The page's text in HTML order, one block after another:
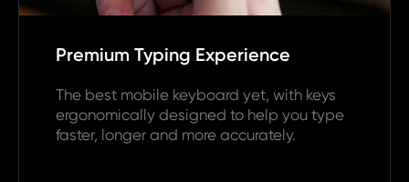
Premium Typing Experience
The best mobile keyboard yet, with keys
ergonomically designed to help you type
faster, longer and more accurately.